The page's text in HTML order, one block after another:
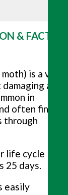
& FACTS
is a very
at
in
often find
through
life cycle
25 days.
easily